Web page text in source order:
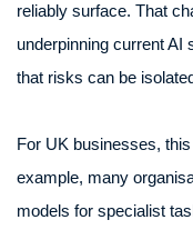
reliably surface. That
underpinning current AI
that risks can be
For UK businesses,
example, many
models for specialist